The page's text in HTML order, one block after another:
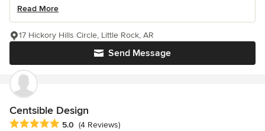
Read More
Send Message
17 Hickory Hills Circle, Little Rock, AR
Centsible Design
Average rating: 5 out of 5 stars
5.0 (4 Reviews)